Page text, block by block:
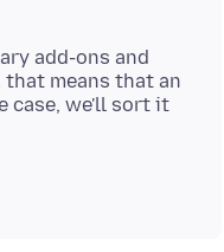
add-ons and
means that an
case, we'll sort it